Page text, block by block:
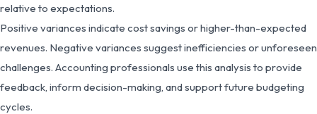
relative to expectations.
Positive variances indicate cost savings or higher-than-expected
revenues. Negative variances suggest inefficiencies or unforeseen
challenges. Accounting professionals use this analysis to provide
feedback, inform decision-making, and support future budgeting
cycles.